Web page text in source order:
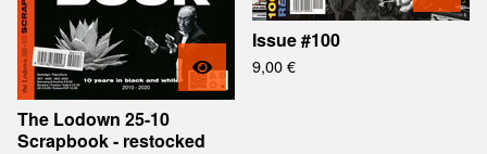
The Lodown 25-10
Scrapbook - restocked
Issue #100
9,00€